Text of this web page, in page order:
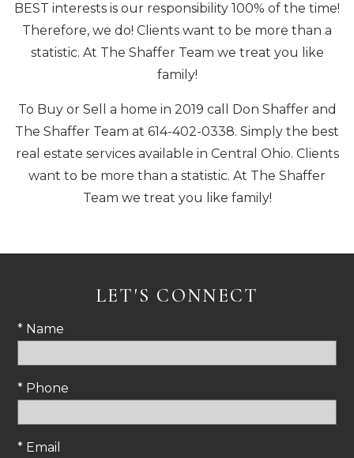
BEST interests is our responsibility 100% of the time!
Therefore, we do! Clients want to be more than a
statistic. At The Shaffer Team we treat you like
family!
To Buy or Sell a home in 2019 call Don Shaffer and
The Shaffer Team at 614-402-0338. Simply the best
real estate services available in Central Ohio. Clients
want to be more than a statistic. At The Shaffer
Team we treat you like family!
LET'S CONNECT
* Name
* Phone
* Email